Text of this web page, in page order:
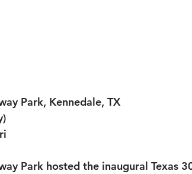
Park, Kennedale, TX
Park hosted the inaugural Texas